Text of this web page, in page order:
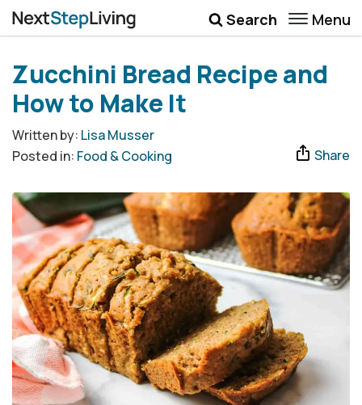
Search Menu
Money
Career
Quotes
More
Submenu Toggle
Zucchini Bread Recipe and
How to Make It
Written by: Lisa Musser
Posted in: Food & Cooking Share